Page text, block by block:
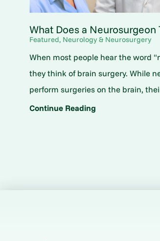
What Does a Neurosurgeon
Featured, Neurology & Neurosurgery
When most people hear the word
they think of brain surgery. While
perform surgeries on the brain,
Continue Reading